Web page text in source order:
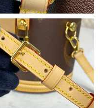
May 24, 2026 at 1:01 PM.
Aug 08, 2026 at 9:45 PM.
17, 2026 at 7:03 PM.
07, 2026 at 8:28 PM.